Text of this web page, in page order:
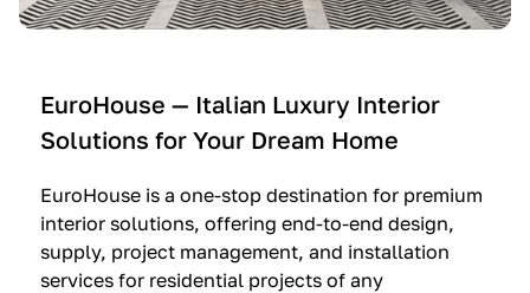
n
—
I
t
a
l
i
u
i
e
O
l
t
r
i
e
m
m
a
g
i
EuroHouse — Italian Luxury Interior
Solutions for Your Dream Home
EuroHouse is a one-stop destination for premium
interior solutions, offering end-to-end design,
supply, project management, and installation
services for residential projects of any